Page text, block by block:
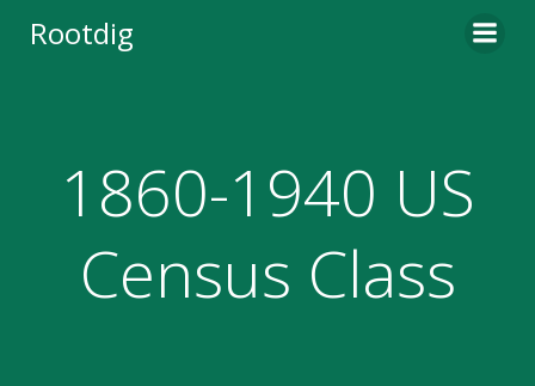
Rootdig
1860-1940 US
Census Class